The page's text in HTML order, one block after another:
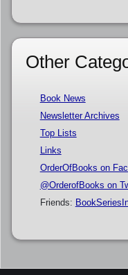
Other
Book News
Newsletter Archives
Top Lists
Links
OrderOfBooks on
@OrderofBooks on
Friends: